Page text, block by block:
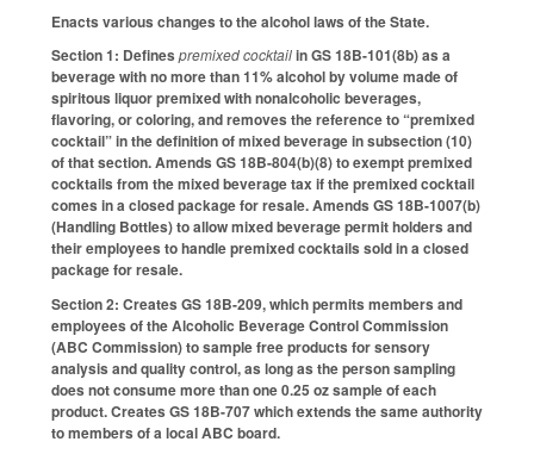
Enacts various changes to the alcohol laws of the State.
Section 1: Defines premixed cocktailin GS 18B-101(8b) as a
beverage with no more than 11% alcohol by volume made of
spiritous liquor premixed with nonalcoholic beverages,
flavoring, or coloring, and removes the reference to “premixed
cocktail” in the definition of mixed beverage in subsection (10)
of that section. Amends GS 18B-804(b)(8) to exempt premixed
cocktails from the mixed beverage tax if the premixed cocktail
comes in a closed package for resale. Amends GS 18B-1007(b)
(Handling Bottles) to allow mixed beverage permit holders and
their employees to handle premixed cocktails sold in a closed
package for resale.
Section 2: Creates GS 18B-209, which permits members and
employees of the Alcoholic Beverage Control Commission
(ABC Commission) to sample free products for sensory
analysis and quality control, as long as the person sampling
does not consume more than one 0.25 oz sample of each
product. Creates GS 18B-707 which extends the same authority
to members of a local ABC board.